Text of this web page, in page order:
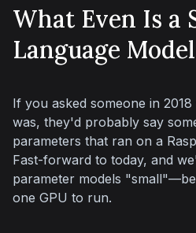
What Even Is a
Language
If you asked someone in
was, they'd probably say
parameters that ran on a
Fast-forward to today, and
parameter models
one GPU to run.